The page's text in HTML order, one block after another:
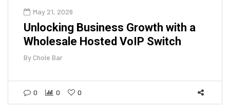
May 21, 2026
Unlocking Business Growth with a
Wholesale Hosted VoIP Switch
ByChole Bar
0 0 0